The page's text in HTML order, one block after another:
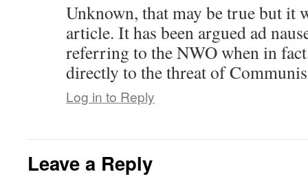
Unknown, that may be true but it
article. It has been argued ad
referring to the NWO when in
directly to the threat of
Log in to Reply
Leave a Reply